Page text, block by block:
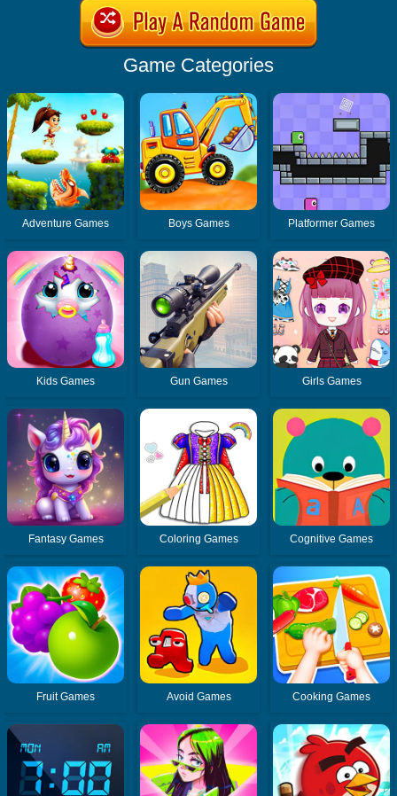
Game Categories
Adventure Games Boys Games Platformer Games
Kids Games Gun Games Girls Games
Fantasy Games Coloring Games Cognitive Games
Fruit Games Avoid Games Cooking Games